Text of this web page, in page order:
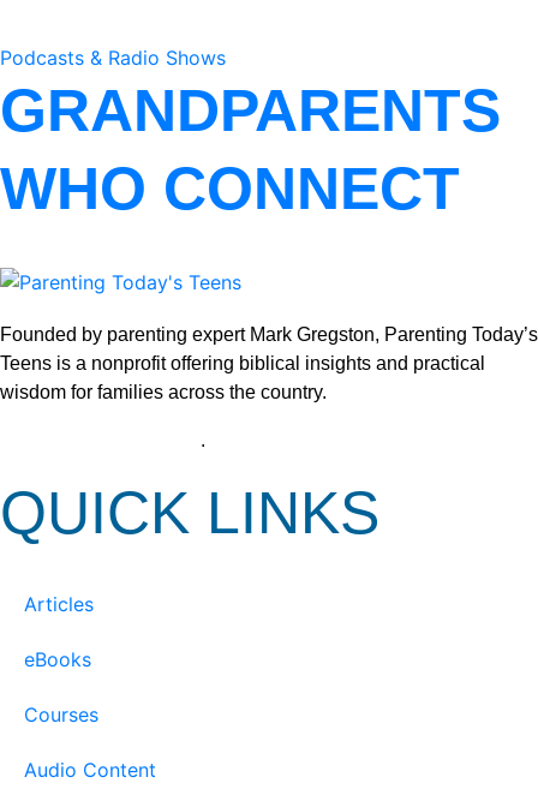
Podcasts & Radio Shows
GRANDPARENTS
WHO CONNECT
Founded by parenting expert Mark Gregston, Parenting Today’s
Teens is a nonprofit offering biblical insights and practical
wisdom for families across the country.
.
QUICK LINKS
Articles
eBooks
Courses
Audio Content